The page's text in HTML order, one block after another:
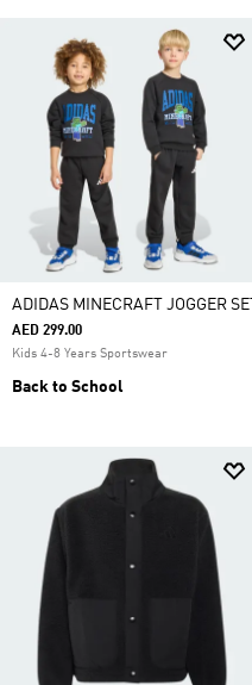
ADIDAS MINECRAFT JOGGER SET
AED 299.00
Kids 4-8 Years Sportswear
Back to School